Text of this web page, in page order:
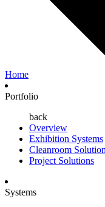
Home
Portfolio
back
Overview
Exhibition Systems
Cleanroom
Project Solutions
Systems